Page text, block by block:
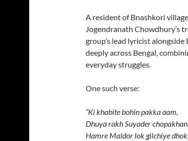
A resident of Bnashkori
Jogendranath Chowdhury’s
group’s lead lyricist
deeply across Bengal,
everyday struggles.
One such verse:
“Ki khabite bohin pakka aam,
Dhuya rakh Suyader chopakhan,
Hamre Maldor lok gilchiye dhok,